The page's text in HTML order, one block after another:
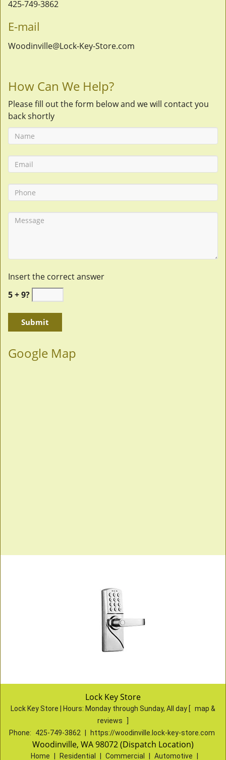
425-749-3862
E-mail
Woodinville@Lock-Key-Store.com
How Can We Help?
Please fill out the form below and we will contact you
back shortly
Insert the correct answer
5 + 9?
Google Map
Lock Key Store
Lock Key Store | Hours: Monday through Sunday, All day [ map &
reviews
Phone:
425-749-3862 https://woodinville.lock-key-store.com
Woodinville, WA 98072 (Dispatch Location)
Home Residential Commercial Automotive